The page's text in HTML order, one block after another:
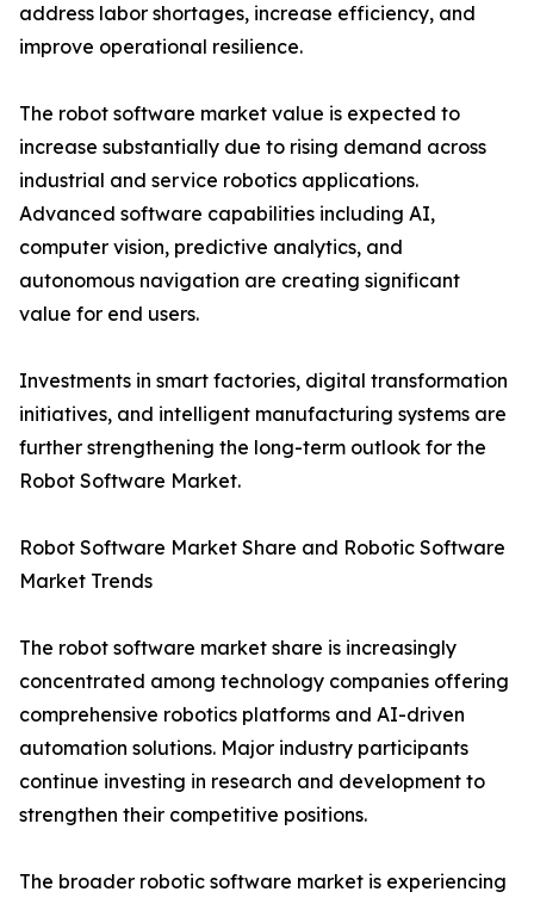
address labor shortages, increase efficiency, and
improve operational resilience.
The robot software market value is expected to
increase substantially due to rising demand across
industrial and service robotics applications.
Advanced software capabilities including AI,
computer vision, predictive analytics, and
autonomous navigation are creating significant
value for end users.
Investments in smart factories, digital transformation
initiatives, and intelligent manufacturing systems are
further strengthening the long-term outlook for the
Robot Software Market.
Robot Software Market Share and Robotic Software
Market Trends
The robot software market share is increasingly
concentrated among technology companies offering
comprehensive robotics platforms and AI-driven
automation solutions. Major industry participants
continue investing in research and development to
strengthen their competitive positions.
The broader robotic software market is experiencing